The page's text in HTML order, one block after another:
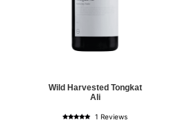
Wild Harvested Tongkat
Ali
1 Reviews